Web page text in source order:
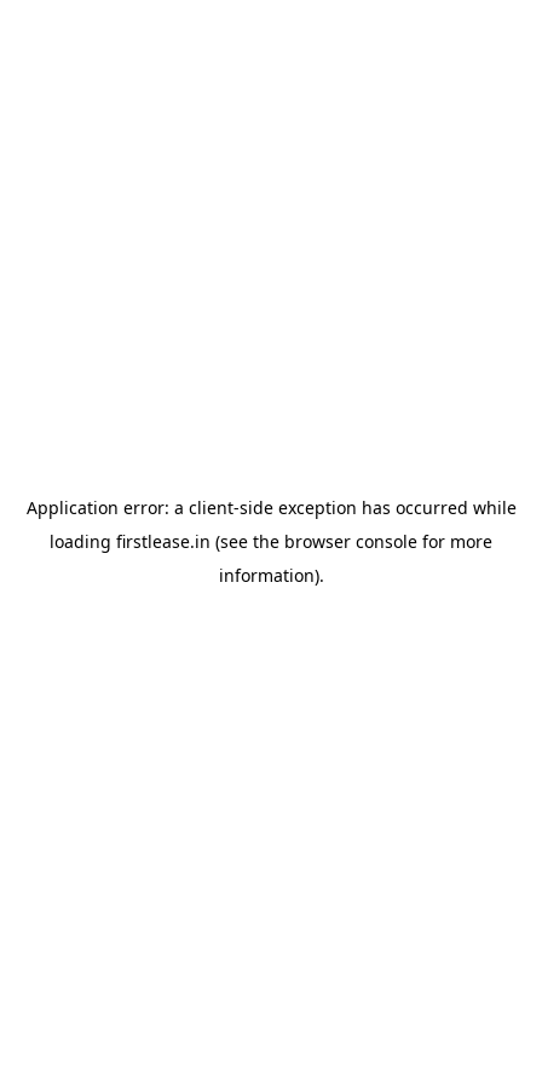
Application error: a client-side exception has occurred while
loading firstlease.in (see the browser console for more
information).